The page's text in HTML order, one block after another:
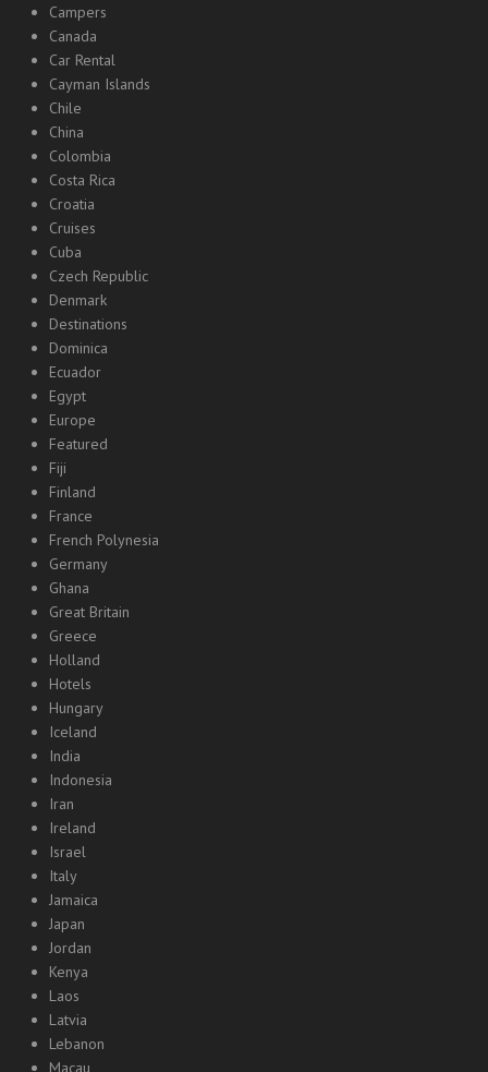
Campers
Canada
Car Rental
Cayman Islands
Chile
China
Colombia
Costa Rica
Croatia
Cruises
Cuba
Czech Republic
Denmark
Destinations
Dominica
Ecuador
Egypt
Europe
Featured
Fiji
Finland
France
French Polynesia
Germany
Ghana
Great Britain
Greece
Holland
Hotels
Hungary
Iceland
India
Indonesia
Iran
Ireland
Israel
Italy
Jamaica
Japan
Jordan
Kenya
Laos
Latvia
Lebanon
Macau